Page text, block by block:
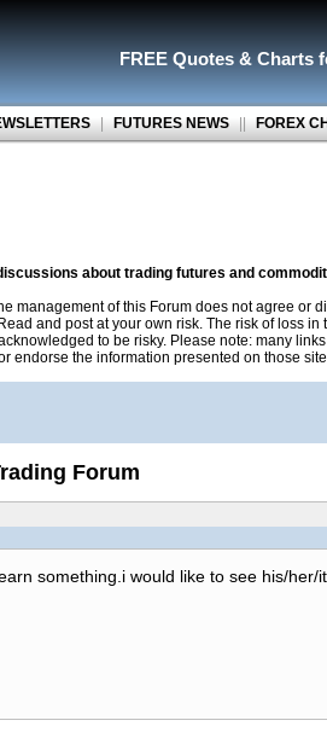
FREE Quotes & Charts
| FUTURES NEWS || FOREX
about trading futures and
management of this Forum does not agree or
and post at your own risk. The risk of loss in
to be risky. Please note: many
endorse the information presented on those
Forum
something.i would like to see his/her/